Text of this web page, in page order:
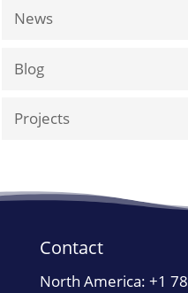
News
Blog
Projects
Contact
North America: +1